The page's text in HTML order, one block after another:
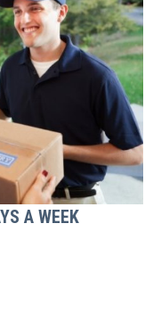
A WEEK